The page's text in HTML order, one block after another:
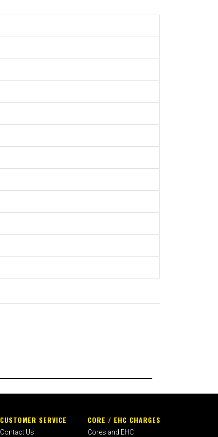
CUSTOMER SERVICE
Contact Us
CORE / EHC CHARGES
Cores and EHC